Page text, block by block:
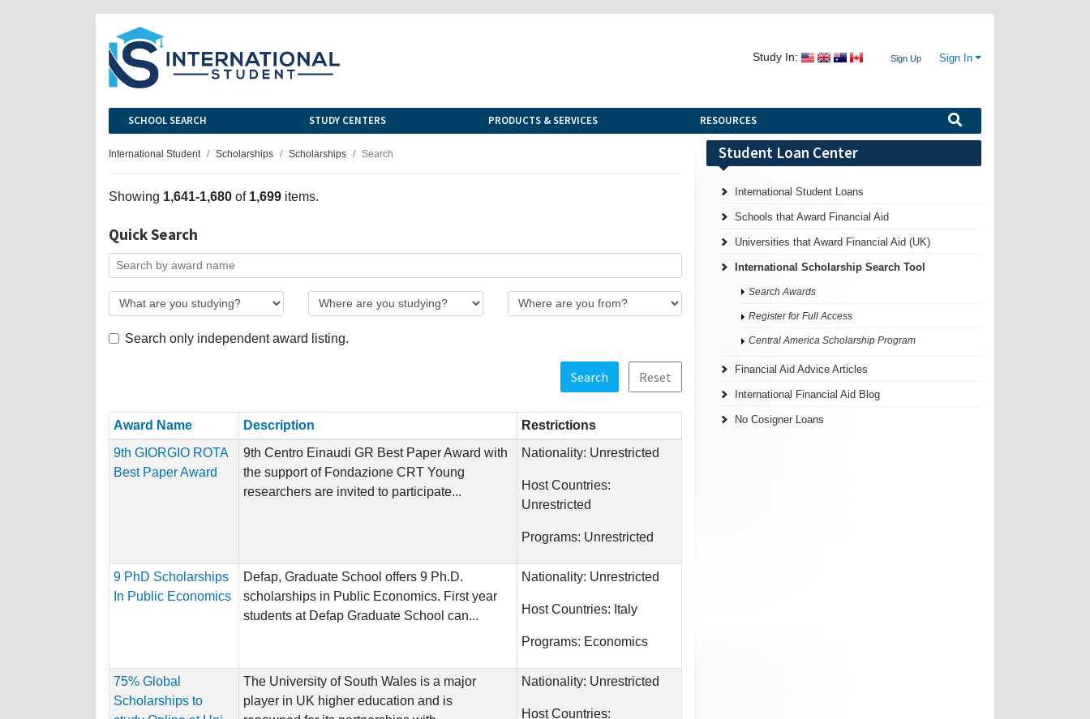
Study In: Sign Up Sign In
SCHOOL SEARCH STUDY CENTERS PRODUCTS & SERVICES RESOURCES
International Student Scholarships Scholarships Search
Showing 1,641-1,680 of 1,699 items.
Quick Search
Search only independent award listing.
Search Reset
Award Name Description
Restrictions
9th GIORGIO ROTA
Best Paper Award
9th Centro Einaudi GR Best Paper Award with
the support of Fondazione CRT Young
researchers are invited to participate...
Nationality: Unrestricted
Host Countries:
Unrestricted
Programs: Unrestricted
9 PhD Scholarships
In Public Economics
Defap, Graduate School offers 9 Ph.D.
scholarships in Public Economics. First year
students at Defap Graduate School can...
Nationality: Unrestricted
Host Countries: Italy
Programs: Economics
75% Global
Scholarships to
The University of South Wales is a major
player in UK higher education and is
Nationality: Unrestricted
Host Countries:
Student Loan Center
International Student Loans
Schools that Award Financial Aid
Universities that Award Financial Aid (UK)
International Scholarship Search Tool
Search Awards
Register for Full Access
Central America Scholarship Program
Financial Aid Advice Articles
International Financial Aid Blog
No Cosigner Loans